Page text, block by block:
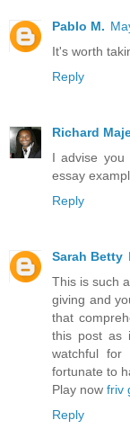
Pablo M.
It's worth
Reply
Richard
I advise you
essay
Reply
Sarah Betty
This is such
giving and
that
this post as
watchful
fortunate to
Play now friv
Reply